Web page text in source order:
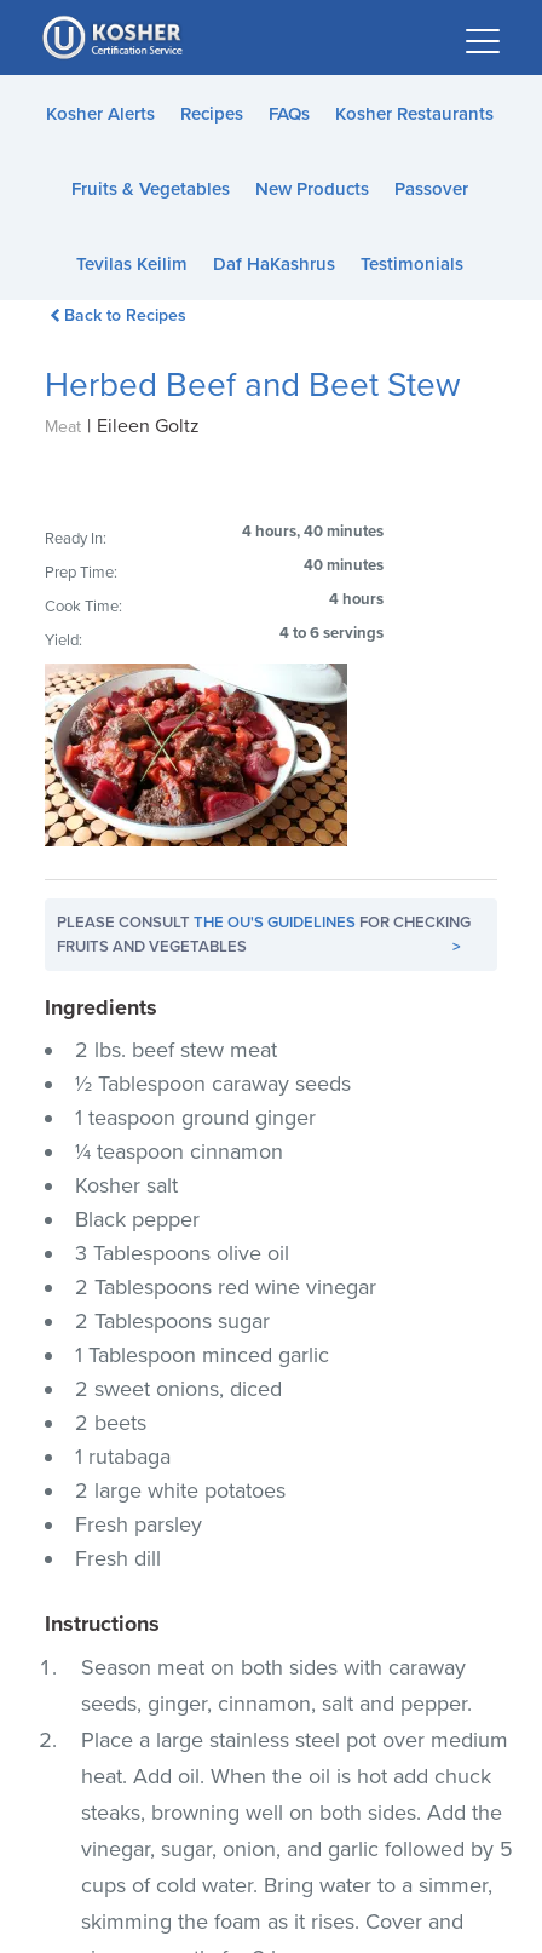
Please
note:
This
website
accessibility
Kosher Alerts Recipes FAQs Kosher Restaurants
Fruits & Vegetables New Products Passover
Tevilas Keilim Daf HaKashrus Testimonials
Back to Recipes
Herbed Beef and Beet Stew
Meat | Eileen Goltz
Ready In: 4 hours, 40 minutes
Prep Time: 40 minutes
Cook Time: 4 hours
Yield: 4 to 6 servings
PLEASE CONSULTTHE OU'S GUIDELINES FOR CHECKING
FRUITS AND VEGETABLES
>
Ingredients
2 lbs. beef stew meat
½ Tablespoon caraway seeds
1 teaspoon ground ginger
¼ teaspoon cinnamon
Kosher salt
Black pepper
3 Tablespoons olive oil
2 Tablespoons red wine vinegar
2 Tablespoons sugar
1 Tablespoon minced garlic
2 sweet onions, diced
2 beets
1 rutabaga
2 large white potatoes
Fresh parsley
Fresh dill
Instructions
Season meat on both sides with caraway
seeds, ginger, cinnamon, salt and pepper.
Place a large stainless steel pot over medium
heat. Add oil. When the oil is hot add chuck
steaks, browning well on both sides. Add the
vinegar, sugar, onion, and garlic followed by 5
cups of cold water. Bring water to a simmer,
skimming the foam as it rises. Cover and